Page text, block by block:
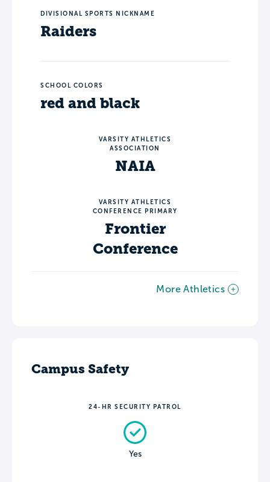
DIVISIONAL SPORTS NICKNAME
Raiders
SCHOOL COLORS
red and black
VARSITY ATHLETICS
ASSOCIATION
NAIA
VARSITY ATHLETICS
CONFERENCE PRIMARY
Frontier
Conference
More Athletics
Campus Safety
24-HR SECURITY PATROL
Yes